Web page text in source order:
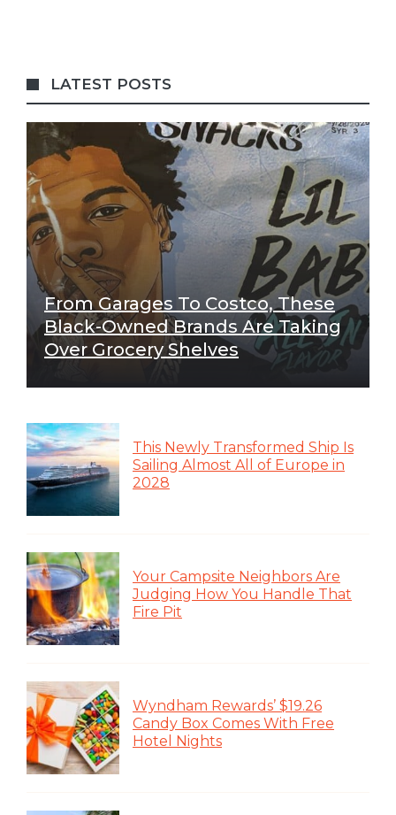
LATEST POSTS
From Garages To Costco, These
Black-Owned Brands Are Taking
Over Grocery Shelves
This Newly Transformed Ship Is
Sailing Almost All of Europe in
2028
Your Campsite Neighbors Are
Judging How You Handle That
Fire Pit
Wyndham Rewards’ $19.26
Candy Box Comes With Free
Hotel Nights